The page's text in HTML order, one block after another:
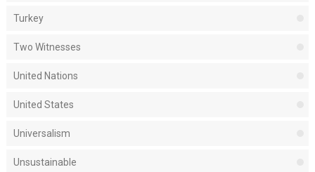
Turkey
Two Witnesses
United Nations
United States
Universalism
Unsustainable